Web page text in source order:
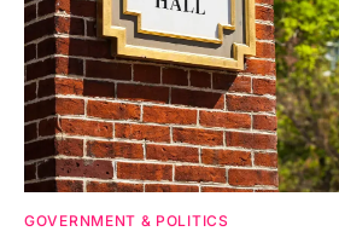
GOVERNMENT & POLITICS